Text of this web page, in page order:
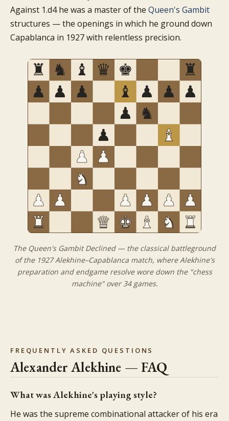
Against 1.d4 he was a master of the Queen's Gambit
structures — the openings in which he ground down
Capablanca in 1927 with relentless precision.
The Queen's Gambit Declined — the classical battleground
of the 1927 Alekhine–Capablanca match, where Alekhine's
preparation and endgame resolve wore down the "chess
machine" over 34 games.
FREQUENTLY ASKED QUESTIONS
Alexander Alekhine — FAQ
What was Alekhine's playing style?
He was the supreme combinational attacker of his era